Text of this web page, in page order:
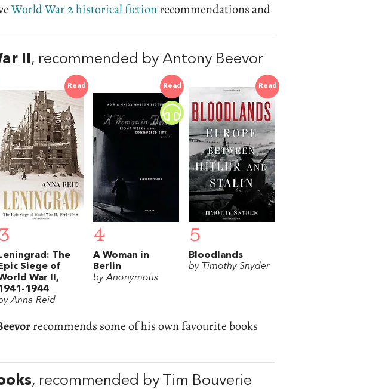
World War 2 historical fictionrecommendations and
II , recommended by Antony Beevor
Read
3
Leningrad: The
Epic Siege of
War II,
1944
Anna Reid
Read
4
A Woman in
Berlin
by Anonymous
Read
5
Bloodlands
by Timothy Snyder
recommends some of his own favourite books
, recommended by Tim Bouverie